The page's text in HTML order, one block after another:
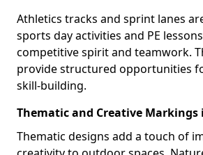
Athletics tracks and sprint lanes
sports day activities and PE
competitive spirit and teamwork.
provide structured opportunities
skill-building.
Thematic and Creative Markings
Thematic designs add a touch of